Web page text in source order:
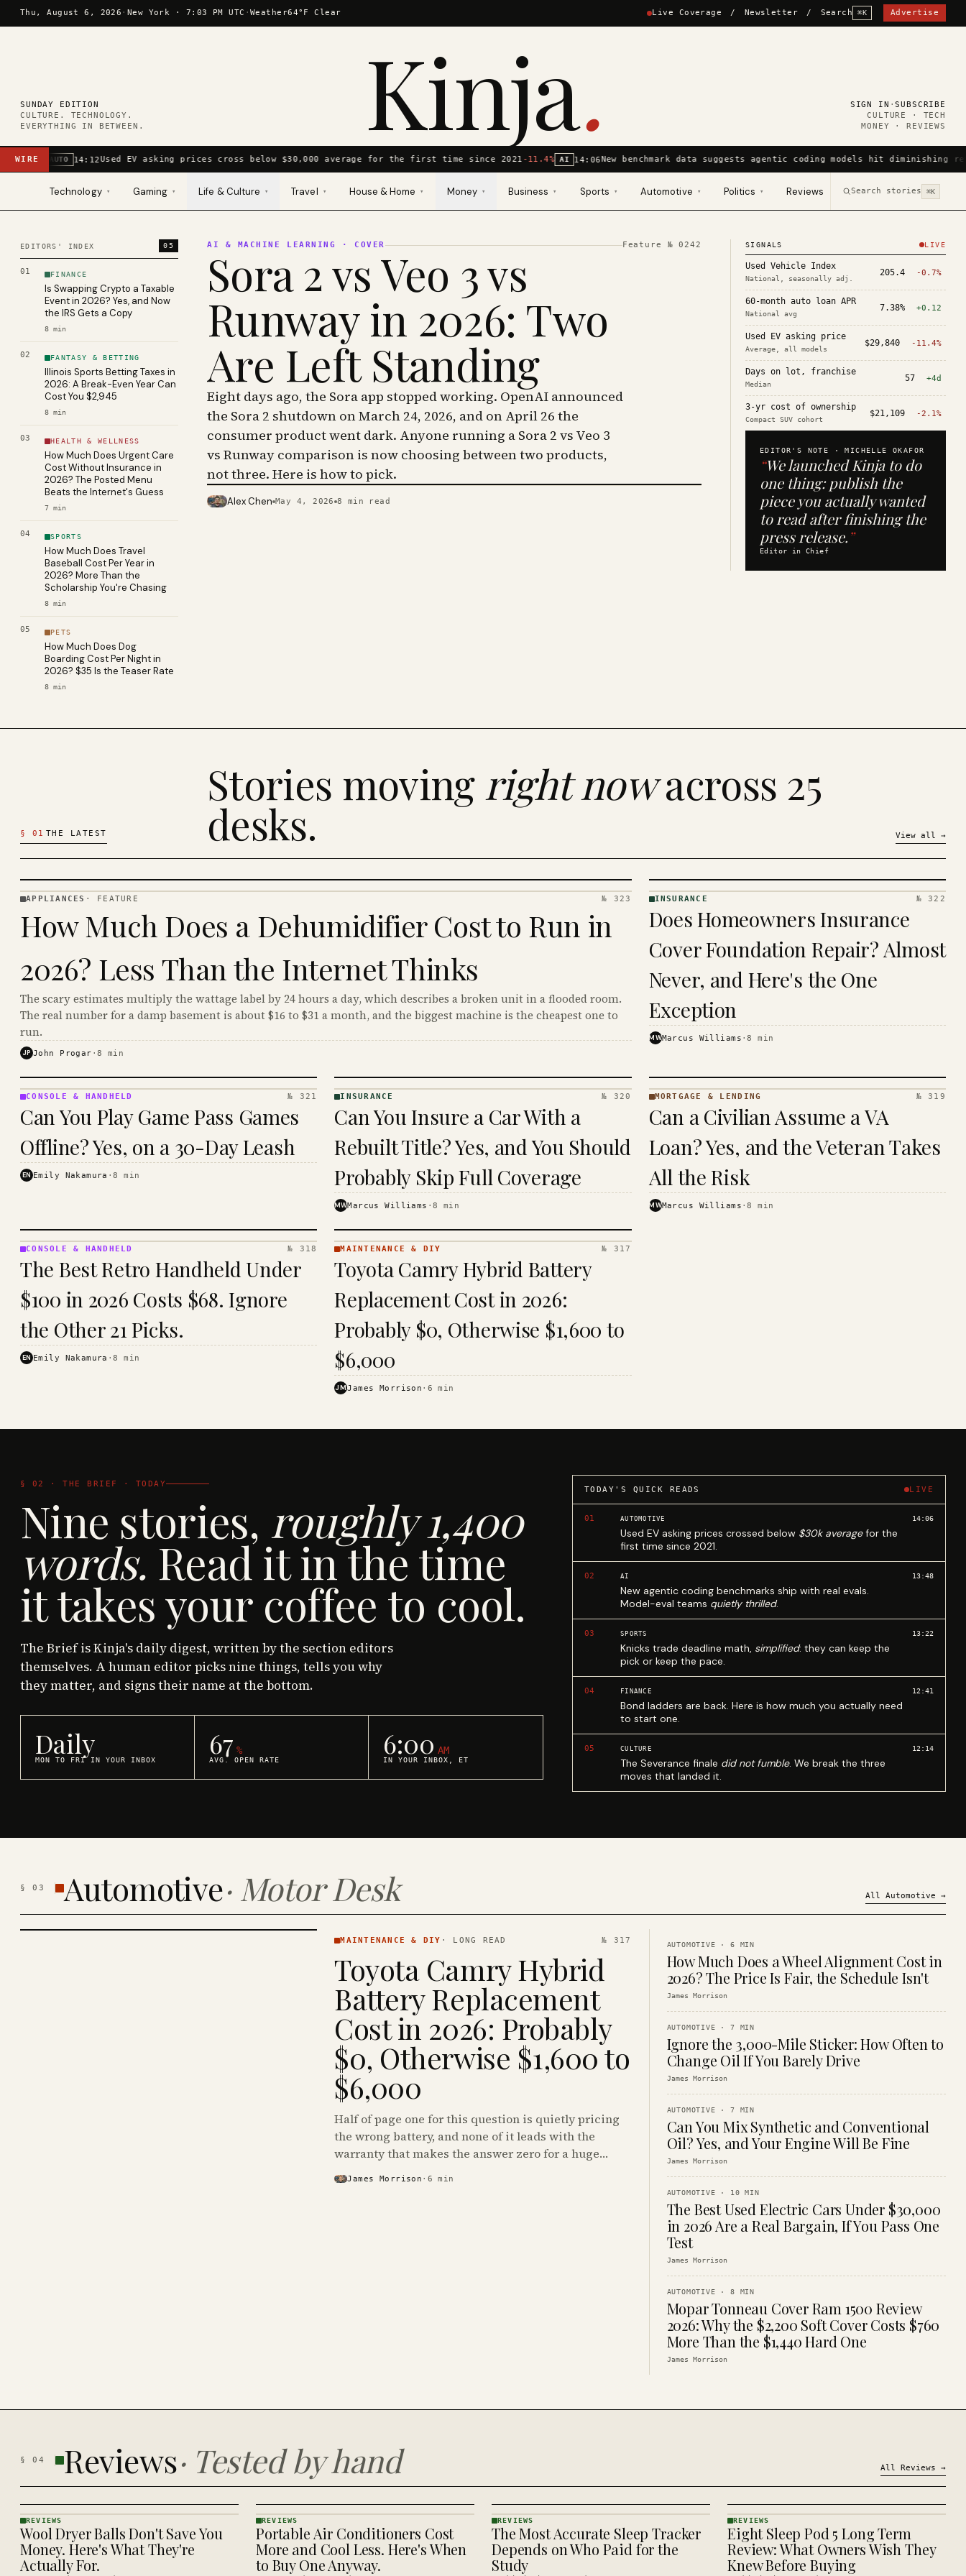
Skip to content
Thu, August 6, 2026 · New York · 7:03 PM UTC · Weather64°F Clear Live Coverage / Newsletter / Search ⌘K Advertise
SUNDAY EDITION
CULTURE. TECHNOLOGY.
EVERYTHING IN BETWEEN.
Kinja. SIGN IN ·SUBSCRIBE
CULTURE · TECH
MONEY · REVIEWS
WIRE AUTO 14:12Used EV asking prices cross below $30,000 average for the first time since 2021-11.4% AI 14:06New benchmark data suggests agentic coding models hit diminishing
Technology ▾ Gaming ▾ Life & Culture ▾ Travel ▾ House & Home ▾ Money ▾ Business ▾ Sports ▾ Automotive ▾ Politics ▾ Reviews Search stories ⌘K
EDITORS' INDEX 05
01 FINANCE
Is Swapping Crypto a Taxable
Event in 2026? Yes, and Now
the IRS Gets a Copy
8 min
02 FANTASY & BETTING
Illinois Sports Betting Taxes in
2026: A Break-Even Year Can
Cost You $2,945
8 min
03 HEALTH & WELLNESS
How Much Does Urgent Care
Cost Without Insurance in
2026? The Posted Menu
Beats the Internet's Guess
7 min
04 SPORTS
How Much Does Travel
Baseball Cost Per Year in
2026? More Than the
Scholarship You're Chasing
8 min
05 PETS
How Much Does Dog
Boarding Cost Per Night in
2026? $35 Is the Teaser Rate
8 min
AI & MACHINE LEARNING · COVER Feature №0242
Sora 2 vs Veo 3 vs
Runway in 2026: Two
Are Left Standing
Eight days ago, the Sora app stopped working. OpenAI announced
the Sora 2 shutdown on March 24, 2026, and on April 26 the
consumer product went dark. Anyone running a Sora 2 vs Veo 3
vs Runway comparison is now choosing between two products,
not three. Here is how to pick.
PHOTO · KINJA
Alex Chen May 4, 2026 8 min read
SIGNALS LIVE
Used Vehicle Index
National, seasonally adj.
205.4 -0.7%
60-month auto loan APR
National avg
7.38% +0.12
Used EV asking price
Average, all models
$29,840 -11.4%
Days on lot, franchise
Median
57 +4d
3-yr cost of ownership
Compact SUV cohort
$21,109 -2.1%
EDITOR'S NOTE ·MICHELLE OKAFOR
“We launched Kinja to do
one thing: publish the
piece you actually wanted
to read after finishing the
press release.”
Editor in Chief
§ 01 THE LATEST
Stories moving right nowacross 25
desks. View all →
· KINJA
APPLIANCES · FEATURE № 323
How Much Does a Dehumidifier Cost to Run in
2026? Less Than the Internet Thinks
The scary estimates multiply the wattage label by 24 hours a day, which describes a broken unit in a flooded room.
The real number for a damp basement is about $16 to $31 a month, and the biggest machine is the cheapest one to
run.
JP John Progar ·8 min
· KINJA
INSURANCE № 322
Does Homeowners Insurance
Cover Foundation Repair? Almost
Never, and Here's the One
Exception
MWMarcus Williams ·8 min
&
HANDHELD
· KINJA
CONSOLE & HANDHELD № 321
Can You Play Game Pass Games
Offline? Yes, on a 30-Day Leash
EN Emily Nakamura ·8 min
· KINJA
INSURANCE № 320
Can You Insure a Car With a
Rebuilt Title? Yes, and You Should
Probably Skip Full Coverage
MWMarcus Williams ·8 min
&
LENDING
· KINJA
MORTGAGE & LENDING № 319
Can a Civilian Assume a VA
Loan? Yes, and the Veteran Takes
All the Risk
MWMarcus Williams ·8 min
&
HANDHELD
· KINJA
CONSOLE & HANDHELD № 318
The Best Retro Handheld Under
$100 in 2026 Costs $68. Ignore
the Other 21 Picks.
EN Emily Nakamura ·8 min
& DIY ·
KINJA
MAINTENANCE & DIY № 317
Toyota Camry Hybrid Battery
Replacement Cost in 2026:
Probably $0, Otherwise $1,600 to
$6,000
JMJames Morrison · 6 min
§ 02 · THE BRIEF · TODAY
Nine stories, roughly 1,400
words. Read it in the time
it takes your coffee to cool.
The Brief is Kinja's daily digest, written by the section editors
themselves. A human editor picks nine things, tells you why
they matter, and signs their name at the bottom.
Daily
MON TO FRI IN YOUR INBOX 67 %
AVG. OPEN RATE 6:00 AM
IN YOUR INBOX, ET
TODAY'S QUICK READS LIVE
01 AUTOMOTIVE
Used EV asking prices crossed below $30k averagefor the
first time since 2021.
14:06
02 AI
New agentic coding benchmarks ship with real evals.
Model-eval teams quietly thrilled.
13:48
03 SPORTS
Knicks trade deadline math, simplified: they can keep the
pick or keep the pace.
13:22
04 FINANCE
Bond ladders are back. Here is how much you actually need
to start one.
12:41
05 CULTURE
The Severance finale did not fumble. We break the three
moves that landed it.
12:14
§03 Automotive· Motor Desk All Automotive →
MAINTENANCE & DIY · LONG READ № 317
Toyota Camry Hybrid
Battery Replacement
Cost in 2026: Probably
$0, Otherwise $1,600 to
$6,000
Half of page one for this question is quietly pricing
the wrong battery, and none of it leads with the
warranty that makes the answer zero for a huge
James Morrison · 6 min
AUTOMOTIVE ·6 MIN
How Much Does a Wheel Alignment Cost in
2026? The Price Is Fair, the Schedule Isn't
James Morrison
AUTOMOTIVE ·7 MIN
Ignore the 3,000-Mile Sticker: How Often to
Change Oil If You Barely Drive
James Morrison
AUTOMOTIVE ·7 MIN
Can You Mix Synthetic and Conventional
Oil? Yes, and Your Engine Will Be Fine
James Morrison
AUTOMOTIVE · 10 MIN
The Best Used Electric Cars Under $30,000
in 2026 Are a Real Bargain, If You Pass One
Test
James Morrison
AUTOMOTIVE ·8 MIN
Mopar Tonneau Cover Ram 1500 Review
2026: Why the $2,200 Soft Cover Costs $760
More Than the $1,440 Hard One
James Morrison
§04 Reviews· Tested by hand All Reviews →
REVIEWS
· KINJA
REVIEWS
Wool Dryer Balls Don't Save You
Money. Here's What They're
Actually For.
REVIEWS
· KINJA
REVIEWS
Portable Air Conditioners Cost
More and Cool Less. Here's When
to Buy One Anyway.
REVIEWS
· KINJA
REVIEWS
The Most Accurate Sleep Tracker
Depends on Who Paid for the
Study
REVIEWS
· KINJA
REVIEWS
Eight Sleep Pod 5 Long Term
Review: What Owners Wish They
Knew Before Buying